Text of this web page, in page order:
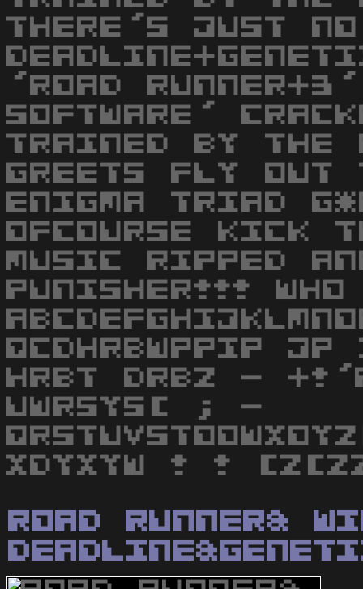
THERE'S JUST
'ROAD
SOFTWARE'
TRAINED BY THE
GREETS FLY OUT
ENIGMA TRIAD
OFCOURSE KICK
MUSIC RIPPED
PUNISHER!!!
QCDHRBWPPIP JP
HRBT DRBZ -
UWRSYS[ ; -
XDYXYW ! !
Road Runner&